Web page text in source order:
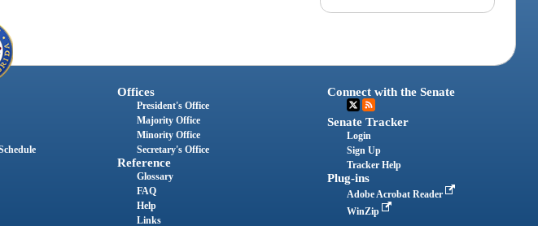
Offices
President's Office
Majority Office
Minority Office
Secretary's Office
Reference
Glossary
FAQ
Help
Links
Connect with the Senate
Senate Tracker
Login
Sign Up
Tracker Help
Plug-ins
Adobe Acrobat Reader
WinZip